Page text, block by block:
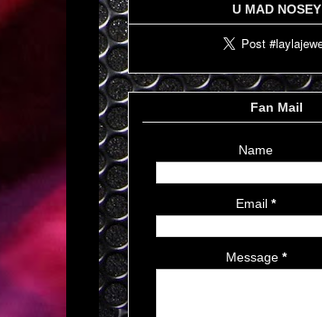
U MAD NOSEY
Fan Mail
Name
Email *
Message *